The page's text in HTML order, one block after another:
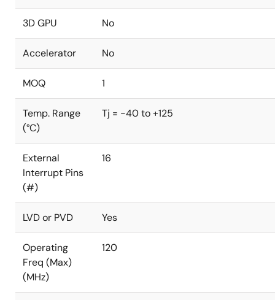
3D GPU No
Accelerator No
MOQ 1
Temp. Range
(°C)
Tj = -40 to +125
External
Interrupt Pins
(#)
16
LVD or PVD Yes
Operating
Freq (Max)
(MHz)
120